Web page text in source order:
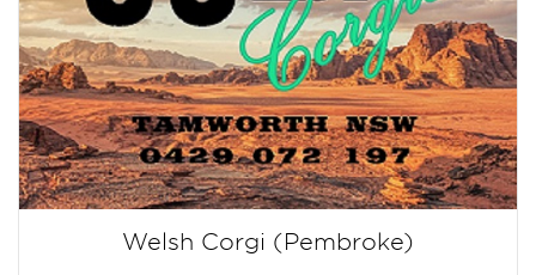
Welsh Corgi (Pembroke)